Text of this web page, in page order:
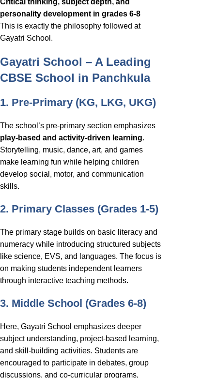
Critical thinking, subject depth, and
personality development in grades 6-8
This is exactly the philosophy followed at
Gayatri School.
Gayatri School – A Leading
CBSE School in Panchkula
1. Pre-Primary (KG, LKG, UKG)
The school’s pre-primary section emphasizes
play-based and activity-driven learning.
Storytelling, music, dance, art, and games
make learning fun while helping children
develop social, motor, and communication
skills.
2. Primary Classes (Grades 1-5)
The primary stage builds on basic literacy and
numeracy while introducing structured subjects
like science, EVS, and languages. The focus is
on making students independent learners
through interactive teaching methods.
3. Middle School (Grades 6-8)
Here, Gayatri School emphasizes deeper
subject understanding, project-based learning,
and skill-building activities. Students are
encouraged to participate in debates, group
discussions, and co-curricular programs,